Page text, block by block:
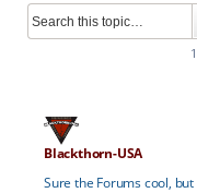
Blackthorn-USA
Sure the Forums cool,